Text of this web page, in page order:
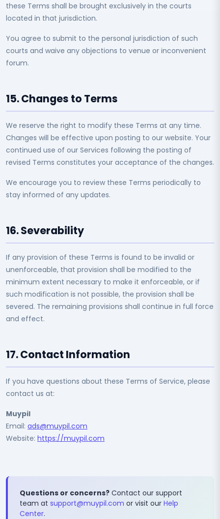
these Terms shall be brought exclusively in the courts
located in that jurisdiction.
You agree to submit to the personal jurisdiction of such
courts and waive any objections to venue or inconvenient
forum.
15. Changes to Terms
We reserve the right to modify these Terms at any time.
Changes will be effective upon posting to our website. Your
continued use of our Services following the posting of
revised Terms constitutes your acceptance of the changes.
We encourage you to review these Terms periodically to
stay informed of any updates.
16. Severability
If any provision of these Terms is found to be invalid or
unenforceable, that provision shall be modified to the
minimum extent necessary to make it enforceable, or if
such modification is not possible, the provision shall be
severed. The remaining provisions shall continue in full force
and effect.
17. Contact Information
If you have questions about these Terms of Service, please
contact us at:
Muypil
Email: ads@muypil.com
Website: https://muypil.com
Questions or concerns? Contact our support
team at support@muypil.com or visit our Help
Center.